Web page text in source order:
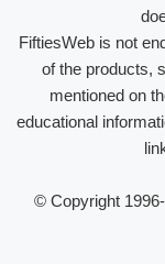
FiftiesWeb is not
of the products,
mentioned on
educational
© Copyright